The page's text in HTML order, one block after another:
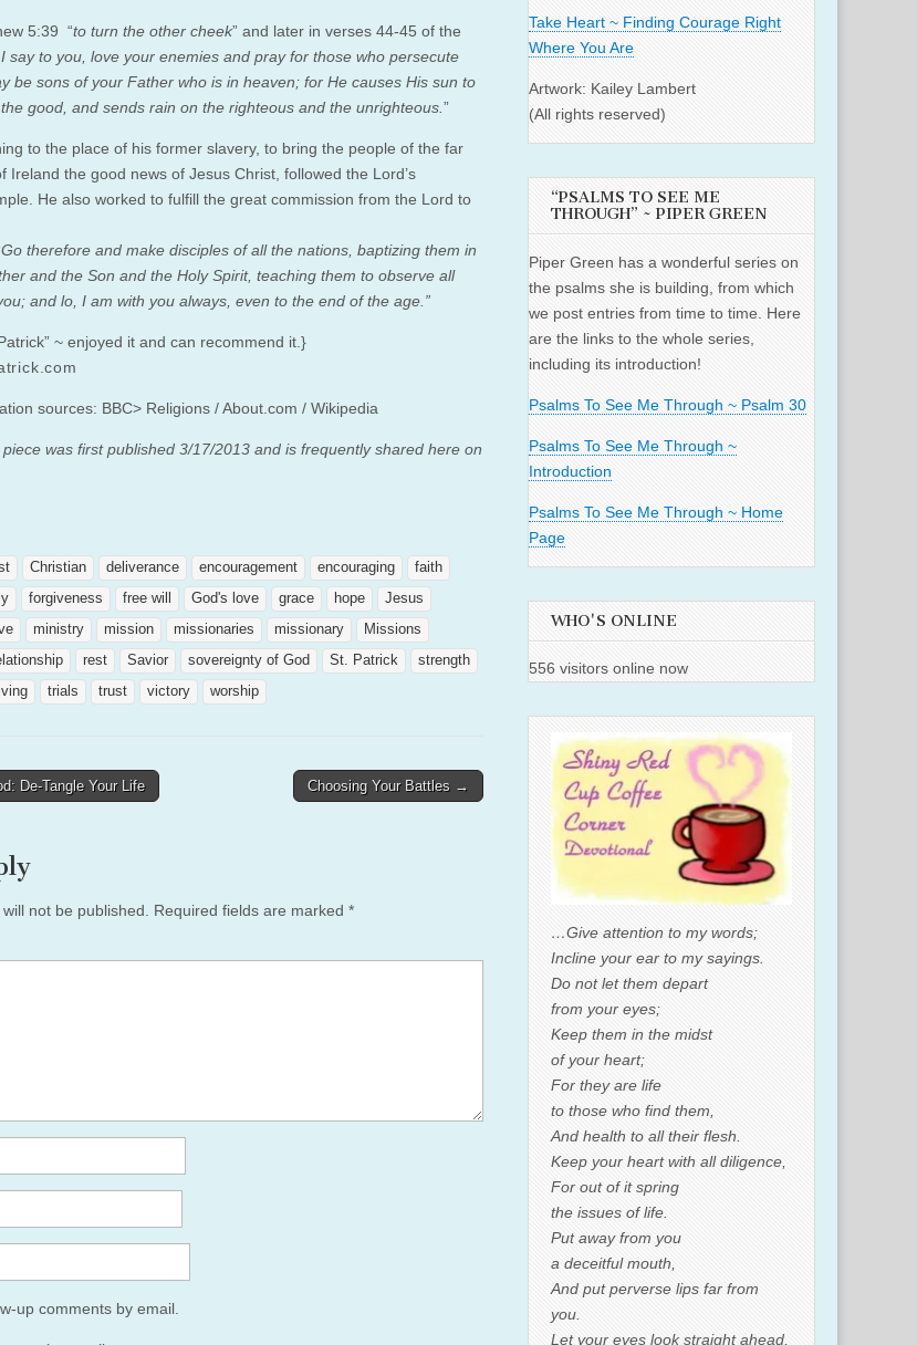
5:39 “to turn the other cheek” and later in verses 44-45 of the
say to you, love your enemies and pray for those who persecute
be sons of your Father who is in heaven; for He causes His sun to
good, and sends rain on the righteous and the unrighteous. ”
to the place of his former slavery, to bring the people of the far
Ireland the good news of Jesus Christ, followed the Lord’s
He also worked to fulfill the great commission from the Lord to
Go therefore and make disciples of all the nations, baptizing them in
and the Son and the Holy Spirit, teaching them to observe all
and lo, I am with you always, even to the end of the age.”
~ enjoyed it and can recommend it.}
sources: BBC> Religions / About.com / Wikipedia
piece was first published 3/17/2013 and is frequently shared here on
Christian deliverance encouragement encouraging
faith
forgiveness free will God's love grace hope
Jesus
ministry mission missionaries missionary
Missions
rest Savior sovereignty of God St. Patrick
strength
trials trust victory worship
De-Tangle Your Life Choosing Your Battles →
not be published. Required fields are marked *
up comments by email.
Take Heart ~ Finding Courage Right
Where You Are
Artwork: Kailey Lambert
(All rights reserved)
“PSALMS TO SEE ME
THROUGH” ~ PIPER GREEN
Piper Green has a wonderful series on
the psalms she is building, from which
we post entries from time to time. Here
are the links to the whole series,
including its introduction!
Psalms To See Me Through ~ Psalm 30
Psalms To See Me Through ~
Introduction
Psalms To See Me Through ~ Home
Page
WHO'S ONLINE
556 visitors online now
…Give attention to my words;
Incline your ear to my sayings.
Do not let them depart
from your eyes;
Keep them in the midst
of your heart;
For they are life
to those who find them,
And health to all their flesh.
Keep your heart with all diligence,
For out of it spring
the issues of life.
Put away from you
a deceitful mouth,
And put perverse lips far from
you.
Let your eyes look straight ahead,